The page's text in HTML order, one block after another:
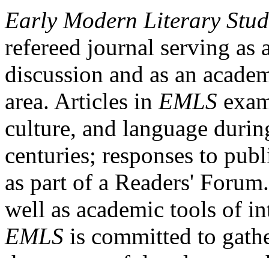
Early Modern Literary
refereed journal serving as
discussion and as an
area. Articles in EMLS
culture, and language
centuries; responses to
as part of a Readers'
well as academic tools of
EMLS is committed to